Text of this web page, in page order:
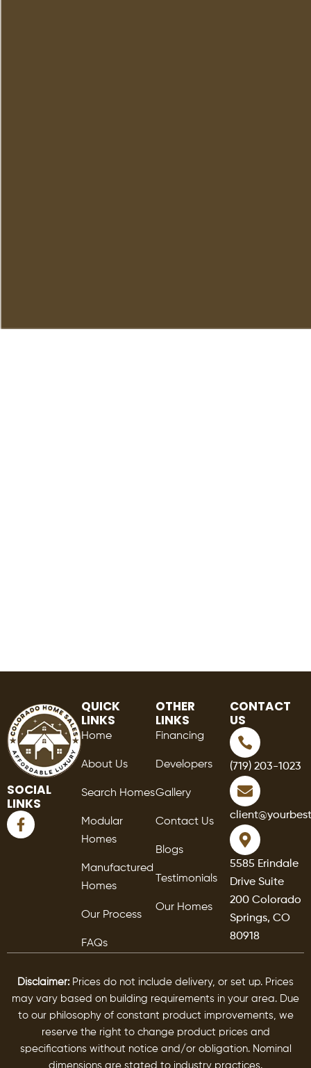
SOCIAL
LINKS
F
a
QUICK
LINKS
Home
About Us
Search Homes
Modular
Homes
Manufactured
Homes
Our Process
FAQs
OTHER
LINKS
Financing
Developers
Gallery
Contact Us
Blogs
Testimonials
Our Homes
CONTACT
US
(719) 203-1023
5585 Erindale
Drive Suite
200 Colorado
Springs, CO
80918
Disclaimer: Prices do not include delivery, or set up. Prices
may vary based on building requirements in your area. Due
to our philosophy of constant product improvements, we
reserve the right to change product prices and
specifications without notice and/or obligation. Nominal
dimensions are stated to industry practices.